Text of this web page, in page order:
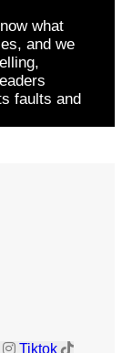
what
and we
faults and
Tiktok